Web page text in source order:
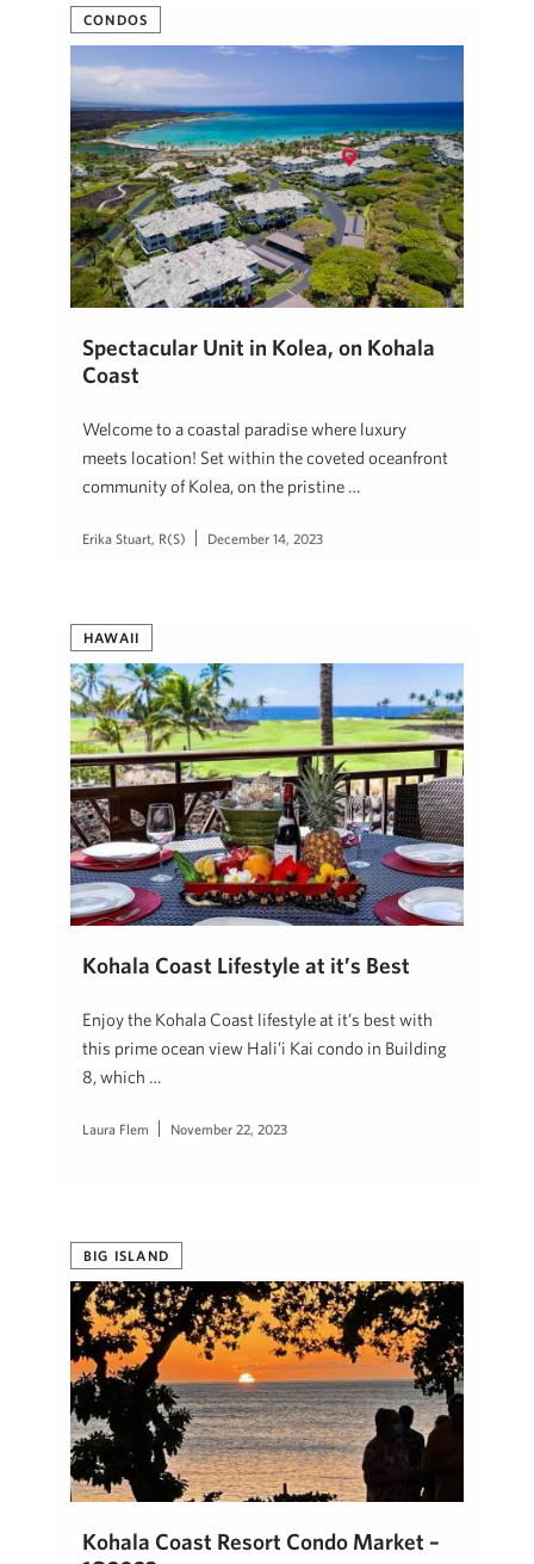
CONDOS
Spectacular Unit in Kolea, on Kohala
Coast
Welcome to a coastal paradise where luxury
meets location! Set within the coveted oceanfront
community of Kolea, on the pristine …
Erika Stuart, R(S) December 14, 2023
HAWAII
Kohala Coast Lifestyle at it’s Best
Enjoy the Kohala Coast lifestyle at it’s best with
this prime ocean view Hali’i Kai condo in Building
8, which …
Laura Flem November 22, 2023
BIG ISLAND
Kohala Coast Resort Condo Market –